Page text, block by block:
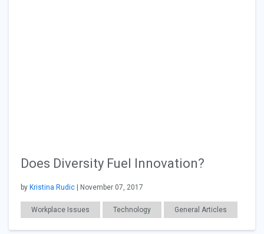
Does Diversity Fuel Innovation?
by Kristina Rudic | November 07, 2017
Workplace Issues Technology General Articles